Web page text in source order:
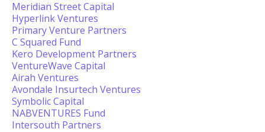
Meridian Street Capital
Hyperlink Ventures
Primary Venture Partners
C Squared Fund
Kero Development Partners
VentureWave Capital
Airah Ventures
Avondale Insurtech Ventures
Symbolic Capital
NABVENTURES Fund
Intersouth Partners